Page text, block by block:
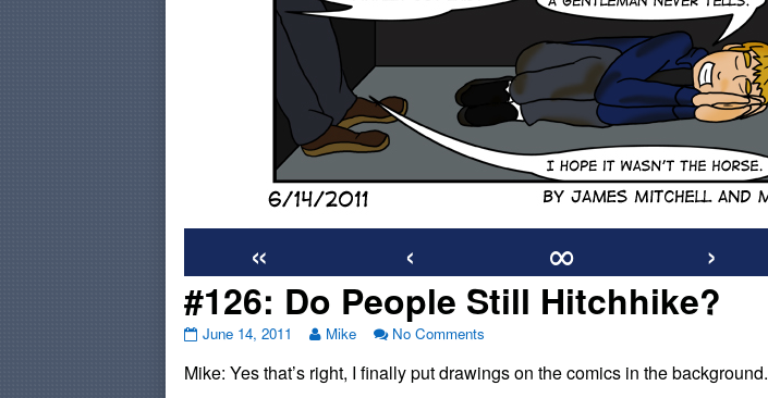
« ‹ ∞ ›
#126: Do People Still Hitchhike?
#126:
People
June 14, 2011
Read
posts
Mike No Comments
Do
Mike: Yes that’s right, I finally put drawings on the comics in the background.